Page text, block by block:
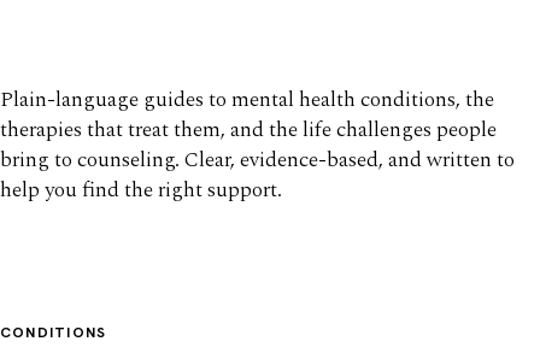
Plain-language guides to mental health conditions, the
therapies that treat them, and the life challenges people
bring to counseling. Clear, evidence-based, and written to
help you find the right support.
CONDITIONS